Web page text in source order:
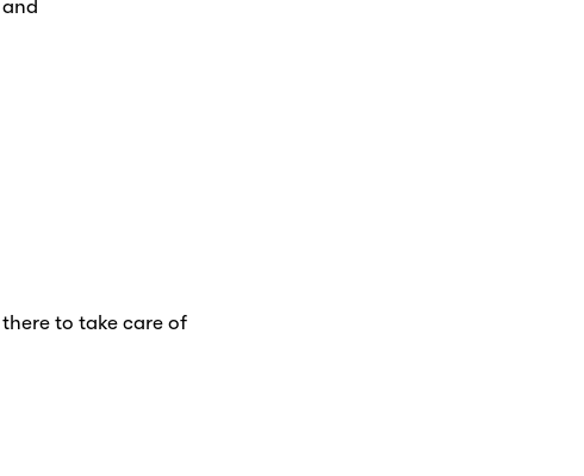
to take care of